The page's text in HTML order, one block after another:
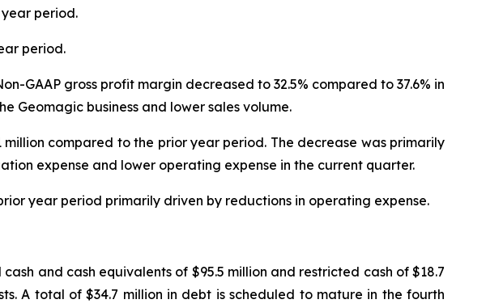
period.
period.
GAAP gross profit margin decreased to 32.5% compared to 37.6% in
Geomagic business and lower sales volume.
compared to the prior year period. The decrease was primarily
expense and lower operating expense in the current quarter.
year period primarily driven by reductions in operating expense.
and cash equivalents of $95.5 million and restricted cash of $18.7
A total of $34.7 million in debt is scheduled to mature in the fourth